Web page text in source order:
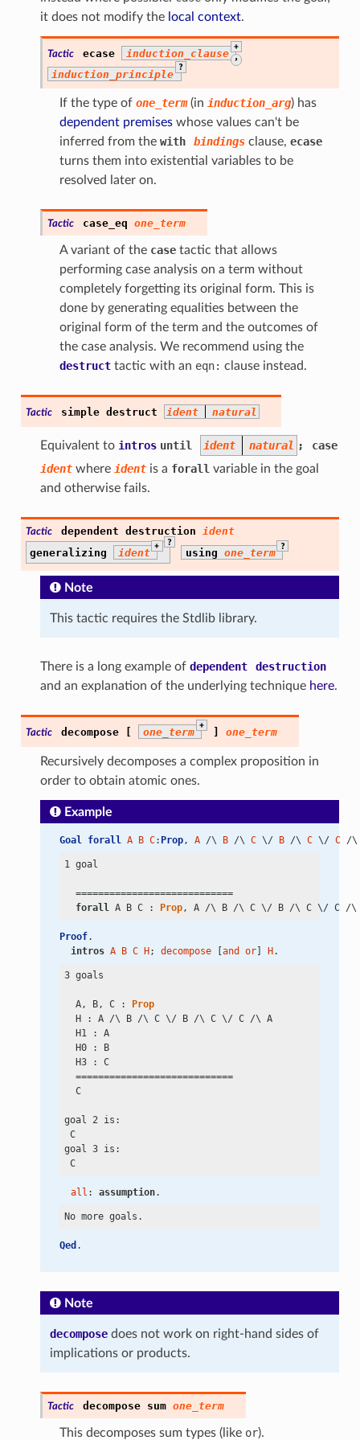
it does not modify the local context.
Tactic ecase induction_clause
+
,
induction_principle
?
If the type of one_term(in induction_arg) has
dependent premiseswhose values can't be
inferred from the with bindingsclause, ecase
turns them into existential variables to be
resolved later on.
Tactic case_eq one_term
A variant of the casetactic that allows
performing case analysis on a term without
completely forgetting its original form. This is
done by generating equalities between the
original form of the term and the outcomes of
the case analysis. We recommend using the
destructtactic with an eqn: clause instead.
Tactic simple destruct ident natural
Equivalent to intros until ident natural ;
case
identwhere identis a forall variable in the goal
and otherwise fails.
Tactic dependent destruction
ident
generalizing
ident
+ ?
using one_term
?
Note
This tactic requires the Stdlib library.
There is a long example of dependent
destruction
and an explanation of the underlying technique here.
Tactic decompose one_term
+
one_term
Recursively decomposes a complex proposition in
order to obtain atomic ones.
Example
Goal forall A B C: Prop, A /\ B /\ C \/ B /\ C \/ C /
1 goal
  ============================
forall A B C : Prop, A /\ B /\ C \/ B /\ C \/ C /\
Proof.
intros A B C H; decompose [and or] H.
3 goals
  A, B, C :
Prop
  H : A
/\ B /\ C \/ B /\ C \/ C /\ A
  H1 : A
  H0 : B
  H3 : C
  ============================
  C
goal 2 is:
C
goal 3 is:
C
all : assumption.
Qed .
Note
decomposedoes not work on right-hand sides of
implications or products.
Tactic decompose sum one_term
This decomposes sum types (like or).